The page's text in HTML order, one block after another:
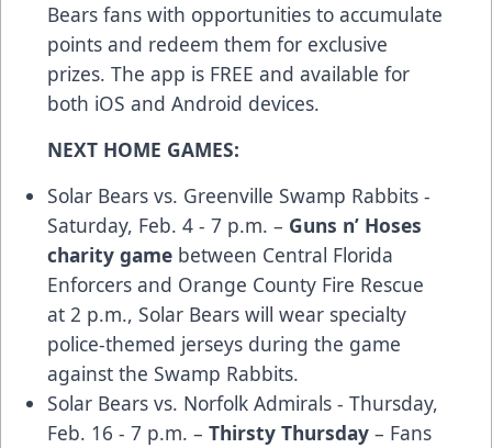
Bears fans with opportunities to accumulate
points and redeem them for exclusive
prizes. The app is FREE and available for
both iOS and Android devices.
NEXT HOME GAMES:
Solar Bears vs. Greenville Swamp Rabbits -
Saturday, Feb. 4 - 7 p.m. – Guns n’ Hoses
charity game between Central Florida
Enforcers and Orange County Fire Rescue
at 2 p.m., Solar Bears will wear specialty
police-themed jerseys during the game
against the Swamp Rabbits.
Solar Bears vs. Norfolk Admirals - Thursday,
Feb. 16 - 7 p.m. – Thirsty Thursday – Fans